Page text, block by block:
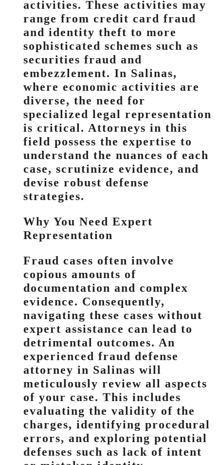
activities. These activities may
range from credit card fraud
and identity theft to more
sophisticated schemes such as
securities fraud and
embezzlement. In Salinas,
where economic activities are
diverse, the need for
specialized legal representation
is critical. Attorneys in this
field possess the expertise to
understand the nuances of each
case, scrutinize evidence, and
devise robust defense
strategies.
Why You Need Expert
Representation
Fraud cases often involve
copious amounts of
documentation and complex
evidence. Consequently,
navigating these cases without
expert assistance can lead to
detrimental outcomes. An
experienced fraud defense
attorney in Salinas will
meticulously review all aspects
of your case. This includes
evaluating the validity of the
charges, identifying procedural
errors, and exploring potential
defenses such as lack of intent